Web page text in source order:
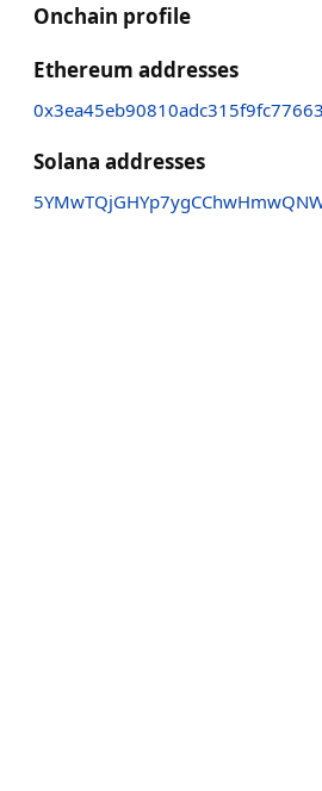
Onchain profile
Ethereum addresses
Solana addresses